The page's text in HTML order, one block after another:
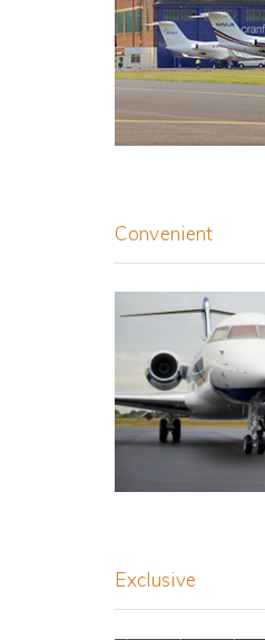
Convenient
Exclusive